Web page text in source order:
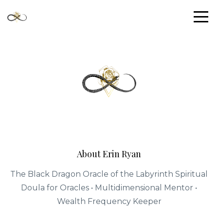
About Erin Ryan
The Black Dragon Oracle of the Labyrinth Spiritual
Doula for Oracles • Multidimensional Mentor •
Wealth Frequency Keeper